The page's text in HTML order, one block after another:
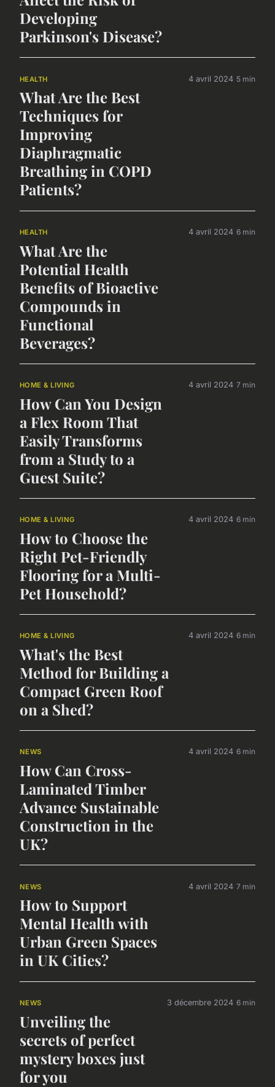
Developing
Parkinson's Disease?
HEALTH
What Are the Best
Techniques for
Improving
Diaphragmatic
Breathing in COPD
Patients?
4 avril 2024 5 min
HEALTH
What Are the
Potential Health
Benefits of Bioactive
Compounds in
Functional
Beverages?
4 avril 2024 6 min
HOME & LIVING
How Can You Design
a Flex Room That
Easily Transforms
from a Study to a
Guest Suite?
4 avril 2024 7 min
HOME & LIVING
How to Choose the
Right Pet-Friendly
Flooring for a Multi-
Pet Household?
4 avril 2024 6 min
HOME & LIVING
What's the Best
Method for Building a
Compact Green Roof
on a Shed?
4 avril 2024 6 min
NEWS
How Can Cross-
Laminated Timber
Advance Sustainable
Construction in the
UK?
4 avril 2024 6 min
NEWS
How to Support
Mental Health with
Urban Green Spaces
in UK Cities?
4 avril 2024 7 min
NEWS
Unveiling the
secrets of perfect
mystery boxes just
for you
3 décembre 2024 6 min